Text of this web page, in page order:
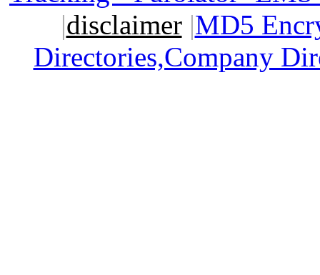
|disclaimer|MD5
Directories,Company